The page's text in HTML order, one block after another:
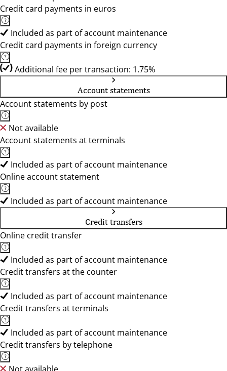
Credit card payments in euros
Included as part of account maintenance
Credit card payments in foreign currency
Additional fee per transaction: 1.75%
Account statements
Account statements by post
Not available
Account statements at terminals
Included as part of account maintenance
Online account statement
Included as part of account maintenance
Credit transfers
Online credit transfer
Included as part of account maintenance
Credit transfers at the counter
Included as part of account maintenance
Credit transfers at terminals
Included as part of account maintenance
Credit transfers by telephone